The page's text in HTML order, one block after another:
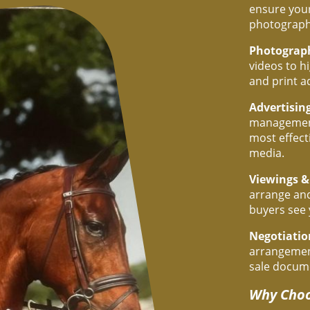
ensure
videos to
and print
most
media.
Viewings
arrange
buyers
sale
Why